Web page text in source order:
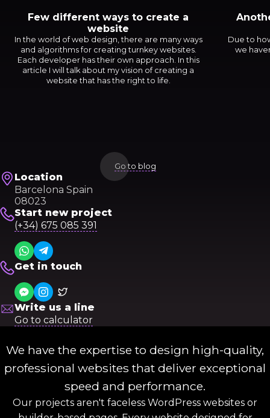
Few different ways to create a
website
In the world of web design, there are many ways
and algorithms for creating turnkey websites.
Each developer has their own approach. In this
article I will talk about my vision of creating a
website that has the right to life.
Due to
we
Go to blog
Location
Barcelona Spain
08023
Start new project
(+34) 675 085 391
Get in touch
Write us a line
Go to calculator
We have the expertise to design high-quality,
professional websites that deliver exceptional
speed and performance.
Our projects aren't faceless WordPress websites or